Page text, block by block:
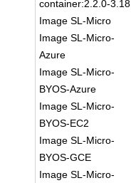
container:2.2.0-3.18
Image SL-Micro
Image SL-Micro-
Azure
Image SL-Micro-
BYOS-Azure
Image SL-Micro-
BYOS-EC2
Image SL-Micro-
BYOS-GCE
Image SL-Micro-